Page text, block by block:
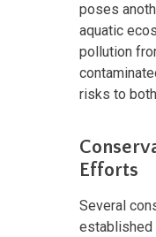
poses
aquatic
pollution
risks to
Efforts
Several
established